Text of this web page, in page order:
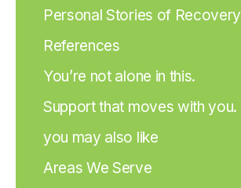
Personal Stories of Recovery
References
You’re not alone in this.
Support that moves with you.
you may also like
Areas We Serve